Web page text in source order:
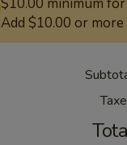
Add $10.00 or